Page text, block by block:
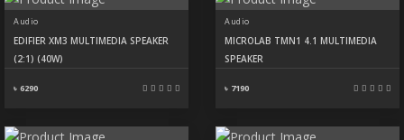
Audio
EDIFIER XM3 MULTIMEDIA SPEAKER
(2:1) (40W)
৳ 6290
Audio
MICROLAB TMN1 4.1 MULTIMEDIA
SPEAKER
৳ 7190